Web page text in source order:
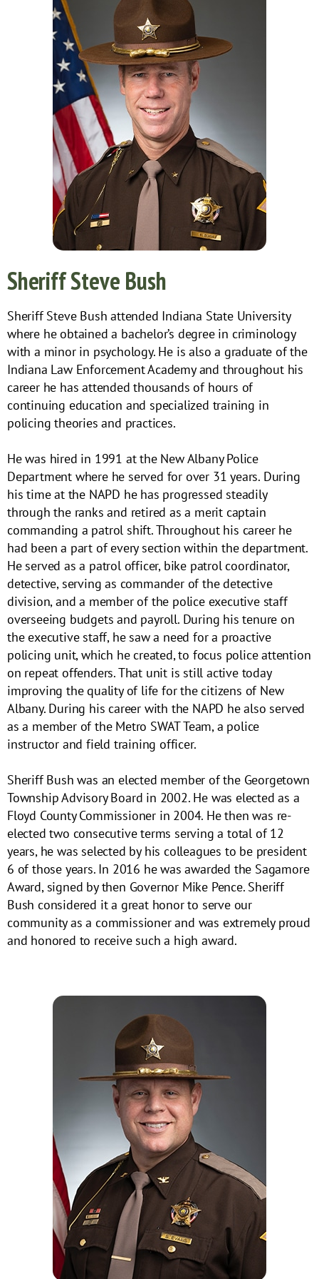
Sheriff Steve Bush
Sheriff Steve Bush attended Indiana State University
where he obtained a bachelor’s degree in criminology
with a minor in psychology. He is also a graduate of the
Indiana Law Enforcement Academy and throughout his
career he has attended thousands of hours of
continuing education and specialized training in
policing theories and practices.
He was hired in 1991 at the New Albany Police
Department where he served for over 31 years. During
his time at the NAPD he has progressed steadily
through the ranks and retired as a merit captain
commanding a patrol shift. Throughout his career he
had been a part of every section within the department.
He served as a patrol officer, bike patrol coordinator,
detective, serving as commander of the detective
division, and a member of the police executive staff
overseeing budgets and payroll. During his tenure on
the executive staff, he saw a need for a proactive
policing unit, which he created, to focus police attention
on repeat offenders. That unit is still active today
improving the quality of life for the citizens of New
Albany. During his career with the NAPD he also served
as a member of the Metro SWAT Team, a police
instructor and field training officer.
Sheriff Bush was an elected member of the Georgetown
Township Advisory Board in 2002. He was elected as a
Floyd County Commissioner in 2004. He then was re-
elected two consecutive terms serving a total of 12
years, he was selected by his colleagues to be president
6 of those years. In 2016 he was awarded the Sagamore
Award, signed by then Governor Mike Pence. Sheriff
Bush considered it a great honor to serve our
community as a commissioner and was extremely proud
and honored to receive such a high award.